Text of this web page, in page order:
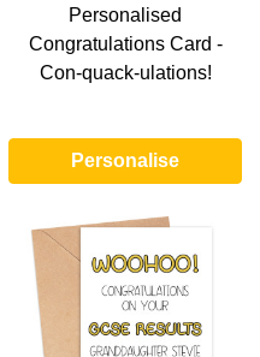
Personalised
Congratulations Card -
Con-quack-ulations!
Personalise